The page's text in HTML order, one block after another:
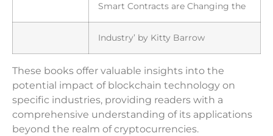
Smart Contracts are Changing the
Industry’ by Kitty Barrow
These books offer valuable insights into the
potential impact of blockchain technology on
specific industries, providing readers with a
comprehensive understanding of its applications
beyond the realm of cryptocurrencies.